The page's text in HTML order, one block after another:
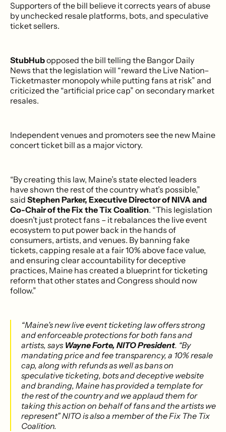
Supporters of the bill believe it corrects years of abuse
by unchecked resale platforms, bots, and speculative
ticket sellers.
StubHubopposed the bill telling the Bangor Daily
News that the legislation will “reward the Live Nation–
Ticketmaster monopoly while putting fans at risk” and
criticized the “artificial price cap” on secondary market
resales.
Independent venues and promoters see the new Maine
concert ticket bill as a major victory.
“By creating this law, Maine’s state elected leaders
have shown the rest of the country what’s possible,”
said Stephen Parker, Executive Director of NIVA and
Co-Chair of the Fix the Tix Coalition. “This legislation
doesn’t just protect fans – it rebalances the live event
ecosystem to put power back in the hands of
consumers, artists, and venues. By banning fake
tickets, capping resale at a fair 10% above face value,
and ensuring clear accountability for deceptive
practices, Maine has created a blueprint for ticketing
reform that other states and Congress should now
follow.”
“Maine’s new live event ticketing law offers strong
and enforceable protections for both fans and
artists, says Wayne Forte, NITO President. “By
mandating price and fee transparency, a 10% resale
cap, along with refunds as well as bans on
speculative ticketing, bots and deceptive website
and branding, Maine has provided a template for
the rest of the country and we applaud them for
taking this action on behalf of fans and the artists we
represent” NITO is also a member of the Fix The Tix
Coalition.